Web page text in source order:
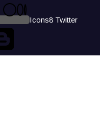
Icons8 Twitter